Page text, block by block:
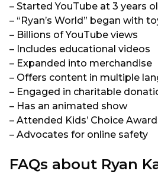
– Started YouTube at 3 years
– “Ryan’s World” began with
– Billions of YouTube views
– Includes educational videos
– Expanded into merchandise
– Offers content in multiple
– Engaged in charitable
– Has an animated show
– Attended Kids’ Choice
– Advocates for online safety
FAQs about Ryan